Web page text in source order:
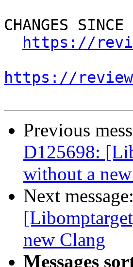
CHANGES
https://
https://
Previous
D125698:
without a
Next message:
new Clang
Messages